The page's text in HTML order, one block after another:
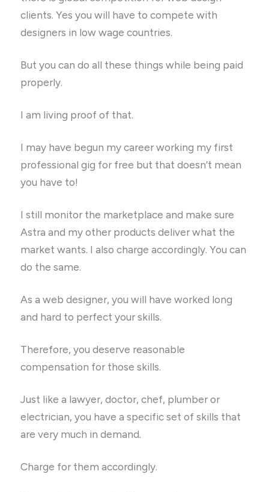
clients. Yes you will have to compete with
designers in low wage countries.
But you can do all these things while being paid
properly.
I am living proof of that.
I may have begun my career working my first
professional gig for free but that doesn’t mean
you have to!
I still monitor the marketplace and make sure
Astra and my other products deliver what the
market wants. I also charge accordingly. You can
do the same.
As a web designer, you will have worked long
and hard to perfect your skills.
Therefore, you deserve reasonable
compensation for those skills.
Just like a lawyer, doctor, chef, plumber or
electrician, you have a specific set of skills that
are very much in demand.
Charge for them accordingly.